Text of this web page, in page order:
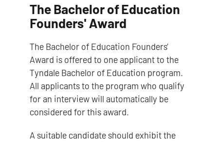
The Bachelor of Education
Founders' Award
The Bachelor of Education Founders’
Award is offered to one applicant to the
Tyndale Bachelor of Education program.
All applicants to the program who qualify
for an interview will automatically be
considered for this award.
A suitable candidate should exhibit the